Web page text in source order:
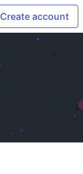
Create account